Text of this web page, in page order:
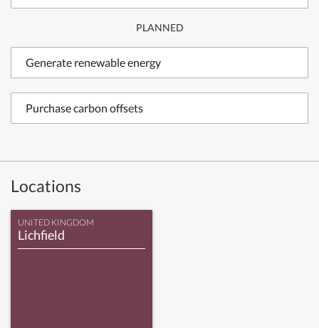
PLANNED
Generate renewable energy
Purchase carbon offsets
Locations
UNITED KINGDOM
Lichfield